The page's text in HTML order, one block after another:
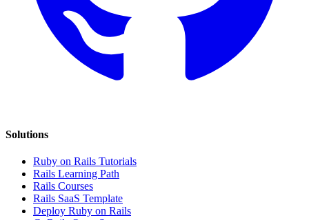
Solutions
Ruby on Rails Tutorials
Rails Learning Path
Rails Courses
Rails SaaS Template
Deploy Ruby on Rails